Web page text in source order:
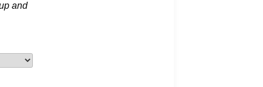
and